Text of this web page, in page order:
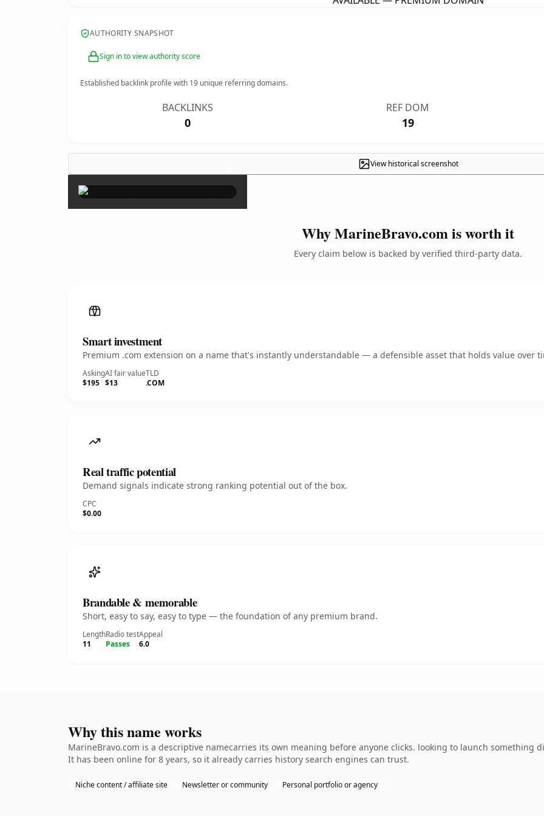
AUTHORITY SNAPSHOT
Sign in to view authority score
Established backlink profile with 19 unique referring domains.
BACKLINKS
0
REF DOM
19
View historical screenshot
×
Why MarineBravo.com is worth it
Every claim below is backed by verified third-party data.
Smart investment
Premium .com extension on a name that's instantly understandable — a defensible asset that holds value over
Asking
$195
AI fair value
$13
TLD
.COM
Real traffic potential
Demand signals indicate strong ranking potential out of the box.
CPC
$0.00
Brandable & memorable
Short, easy to say, easy to type — the foundation of any premium brand.
Length
11
Radio test
Passes
Appeal
6.0
Why this name works
MarineBravo.com is a descriptive namecarries its own meaning before anyone clicks. looking to launch
It has been online for 8 years, so it already carries history search engines can trust.
Niche content / affiliate site Newsletter or community Personal portfolio or agency